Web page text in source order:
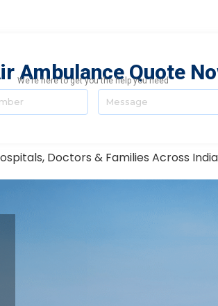
Ambulance Quote
We’re here to get you the help you need
Doctors & Families Across